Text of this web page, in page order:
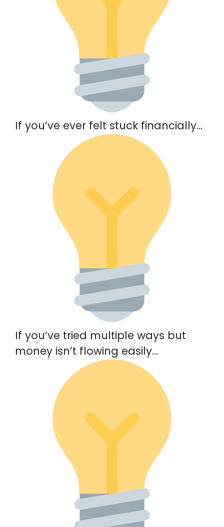
If you’ve ever felt stuck financially…
If you’ve tried multiple ways but
money isn’t flowing easily…